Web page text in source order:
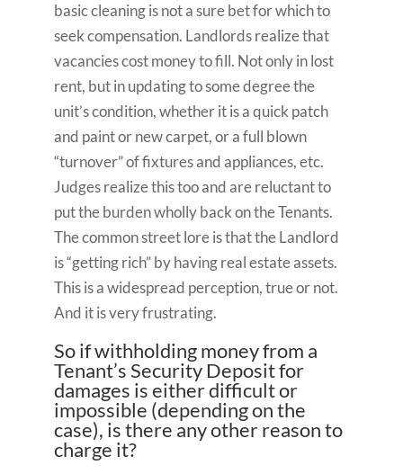
basic cleaning is not a sure bet for which to
seek compensation. Landlords realize that
vacancies cost money to fill. Not only in lost
rent, but in updating to some degree the
unit’s condition, whether it is a quick patch
and paint or new carpet, or a full blown
“turnover” of fixtures and appliances, etc.
Judges realize this too and are reluctant to
put the burden wholly back on the Tenants.
The common street lore is that the Landlord
is “getting rich” by having real estate assets.
This is a widespread perception, true or not.
And it is very frustrating.
So if withholding money from a
Tenant’s Security Deposit for
damages is either difficult or
impossible (depending on the
case), is there any other reason to
charge it?